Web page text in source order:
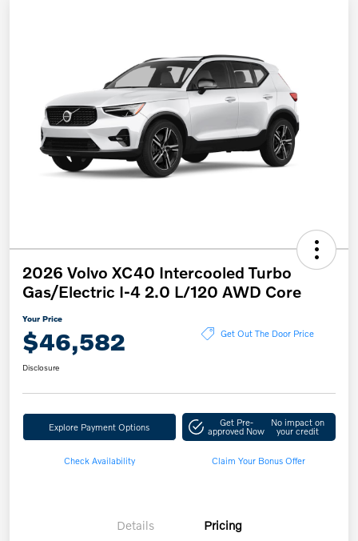
2026 Volvo XC40 Intercooled Turbo
Gas/Electric I-4 2.0 L/120 AWD Core
Your Price
$46,582 Get Out The Door Price
Disclosure
Explore Payment Options Get Pre-
approved Now
No impact on
your credit
Check Availability Claim Your Bonus Offer
Details Pricing